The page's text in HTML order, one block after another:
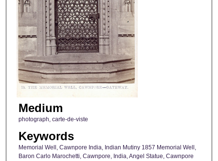
Medium
photograph, carte-de-viste
Keywords
Memorial Well, Cawnpore India, Indian Mutiny 1857 Memorial Well,
Baron Carlo Marochetti, Cawnpore, India, Angel Statue, Cawnpore